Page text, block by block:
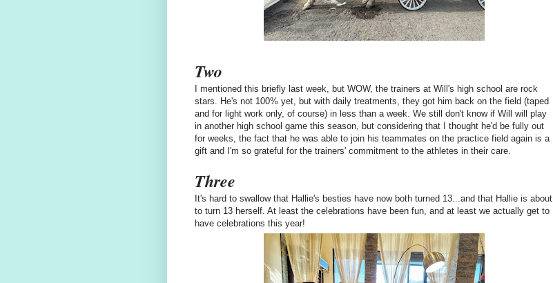
Two
I mentioned this briefly last week, but WOW, the trainers at Will's high school are rock
stars. He's not 100% yet, but with daily treatments, they got him back on the field (taped
and for light work only, of course) in less than a week. We still don't know if Will will play
in another high school game this season, but considering that I thought he'd be fully out
for weeks, the fact that he was able to join his teammates on the practice field again is a
gift and I'm so grateful for the trainers' commitment to the athletes in their care.
Three
It's hard to swallow that Hallie's besties have now both turned 13...and that Hallie is about
to turn 13 herself. At least the celebrations have been fun, and at least we actually get to
have celebrations this year!